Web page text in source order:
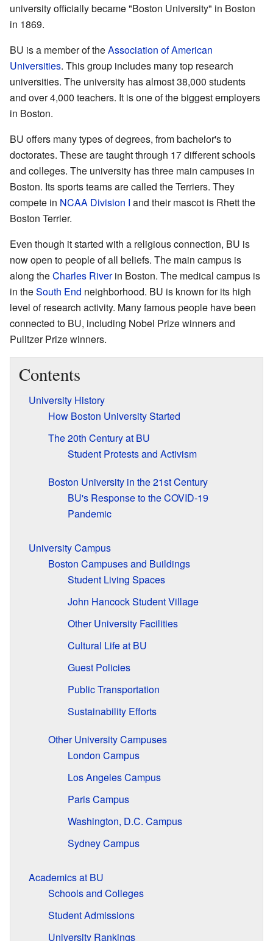
university officially became "Boston University" in Boston
in 1869.
BU is a member of theAssociation of American
Universities. This group includes many top research
universities. The university has almost 38,000 students
and over 4,000 teachers. It is one of the biggest employers
in Boston.
BU offers many types of degrees, from bachelor's to
doctorates. These are taught through 17 different schools
and colleges. The university has three main campuses in
Boston. Its sports teams are called the Terriers. They
compete in NCAA Division I and their mascot is Rhett the
Boston Terrier.
Even though it started with a religious connection, BU is
now open to people of all beliefs. The main campus is
along theCharles Riverin Boston. The medical campus is
in theSouth End neighborhood. BU is known for its high
level of research activity. Many famous people have been
connected to BU, including Nobel Prize winners and
Pulitzer Prize winners.
Contents
University History
How Boston University Started
The 20th Century at BU
Student Protests and Activism
Boston University in the 21st Century
BU's Response to the COVID-19
Pandemic
University Campus
Boston Campuses and Buildings
Student Living Spaces
John Hancock Student Village
Other University Facilities
Cultural Life at BU
Guest Policies
Public Transportation
Sustainability Efforts
Other University Campuses
London Campus
Los Angeles Campus
Paris Campus
Washington, D.C. Campus
Sydney Campus
Academics at BU
Schools and Colleges
Student Admissions
University Rankings